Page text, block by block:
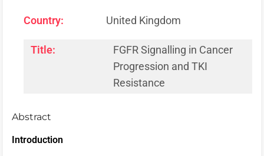
Country: United Kingdom
Title:
FGFR Signalling in Cancer
Progression and TKI
Resistance
Abstract
Introduction